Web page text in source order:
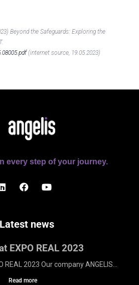
Beyond the Safeguards: Exploring the
(internet source, 19.05.2023)
every step of your journey.
Latest news
EXPO REAL 2023
2023 Our company ANGELIS...
Read more